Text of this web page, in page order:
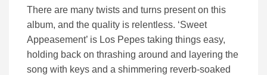
There are many twists and turns present on this
album, and the quality is relentless. ‘Sweet
Appeasement’ is Los Pepes taking things easy,
holding back on thrashing around and layering the
song with keys and a shimmering reverb-soaked